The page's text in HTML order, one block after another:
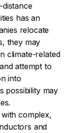
has an
relocate
they may
climate-related
attempt to
into
possibility may
complex,
and